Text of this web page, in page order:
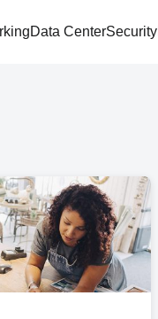
Data CenterSecurity